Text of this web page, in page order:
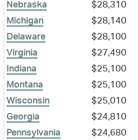
Nebraska
$28,310
Michigan
$28,140
Delaware
$28,100
Virginia
$27,490
Indiana
$25,100
Montana
$25,100
Wisconsin
$25,010
Georgia
$24,810
Pennsylvania
$24,680